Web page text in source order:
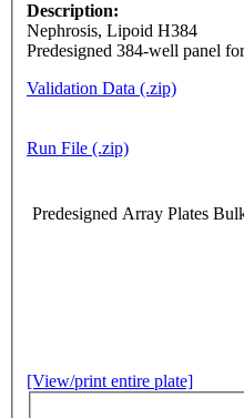
Description:
Nephrosis, Lipoid H384
Predesigned 384-well panel
Validation Data (.zip)
Run File (.zip)
Predesigned Array Plates
[View/print entire plate]